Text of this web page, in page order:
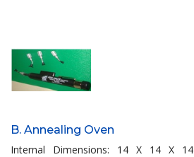
B. Annealing Oven
Internal Dimensions: 14 X 14 X 14